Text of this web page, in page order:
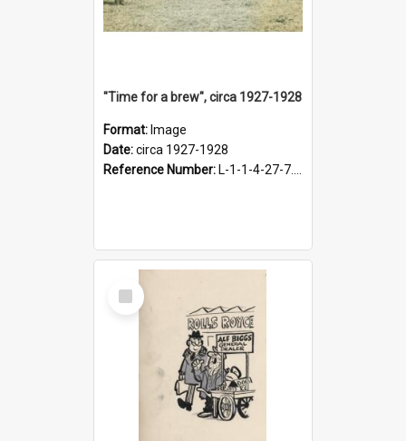
"Time for a brew", circa 1927-1928
Format: Image
Date:circa 1927-1928
Reference Number: L-1-1-4-27-7.17
Select
Item